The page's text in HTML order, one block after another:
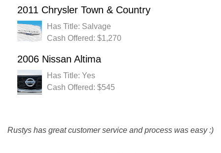
2011 Chrysler Town & Country
Has Title: Salvage
Cash Offered: $1,270
2006 Nissan Altima
Has Title: Yes
Cash Offered: $545
Rustys has great customer service and process was easy :)
Easy, no hassle, pick up on time...definately will use again